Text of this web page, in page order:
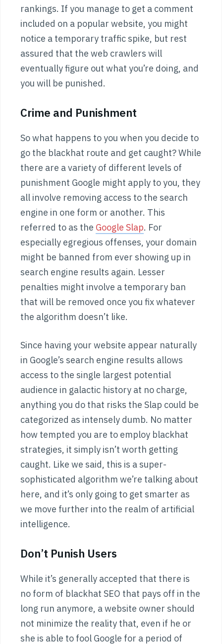
rankings. If you manage to get a comment
included on a popular website, you might
notice a temporary traffic spike, but rest
assured that the web crawlers will
eventually figure out what you’re doing, and
you will be punished.
Crime and Punishment
So what happens to you when you decide to
go the blackhat route and get caught? While
there are a variety of different levels of
punishment Google might apply to you, they
all involve removing access to the search
engine in one form or another. This
referred to as the Google Slap. For
especially egregious offenses, your domain
might be banned from ever showing up in
search engine results again. Lesser
penalties might involve a temporary ban
that will be removed once you fix whatever
the algorithm doesn’t like.
Since having your website appear naturally
in Google’s search engine results allows
access to the single largest potential
audience in galactic history at no charge,
anything you do that risks the Slap could be
categorized as intensely dumb. No matter
how tempted you are to employ blackhat
strategies, it simply isn’t worth getting
caught. Like we said, this is a super-
sophisticated algorithm we’re talking about
here, and it’s only going to get smarter as
we move further into the realm of artificial
intelligence.
Don’t Punish Users
While it’s generally accepted that there is
no form of blackhat SEO that pays off in the
long run anymore, a website owner should
not minimize the reality that, even if he or
she is able to fool Google for a period of